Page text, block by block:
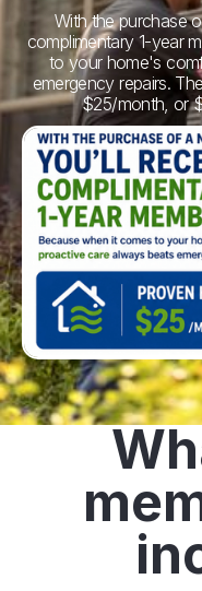
With the purchase
complimentary 1-year
to your home's
emergency repairs.
$25/month, or